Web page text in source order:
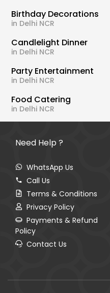
Birthday Decorations
in Delhi NCR
Candlelight Dinner
in Delhi NCR
Party Entertainment
in Delhi NCR
Food Catering
in Delhi NCR
Need Help ?
WhatsApp Us
Call Us
Terms & Conditions
Privacy Policy
Payments & Refund
Policy
Contact Us